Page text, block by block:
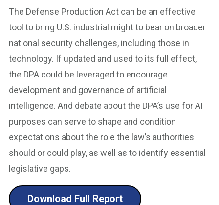
The Defense Production Act can be an effective
tool to bring U.S. industrial might to bear on broader
national security challenges, including those in
technology. If updated and used to its full effect,
the DPA could be leveraged to encourage
development and governance of artificial
intelligence. And debate about the DPA’s use for AI
purposes can serve to shape and condition
expectations about the role the law’s authorities
should or could play, as well as to identify essential
legislative gaps.
Download Full Report